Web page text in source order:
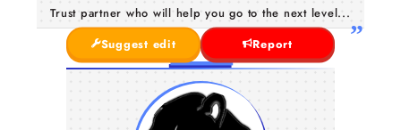
Trust partner who will help you go to the next level...
Suggest edit
Report